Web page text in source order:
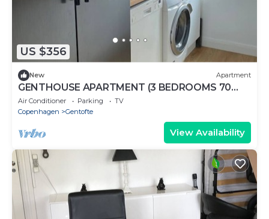
US $356
New Apartment
GENTHOUSE APARTMENT (3 BEDROOMS 70
m2)
Air Conditioner Parking
TV
Copenhagen
Gentofte
View Availability